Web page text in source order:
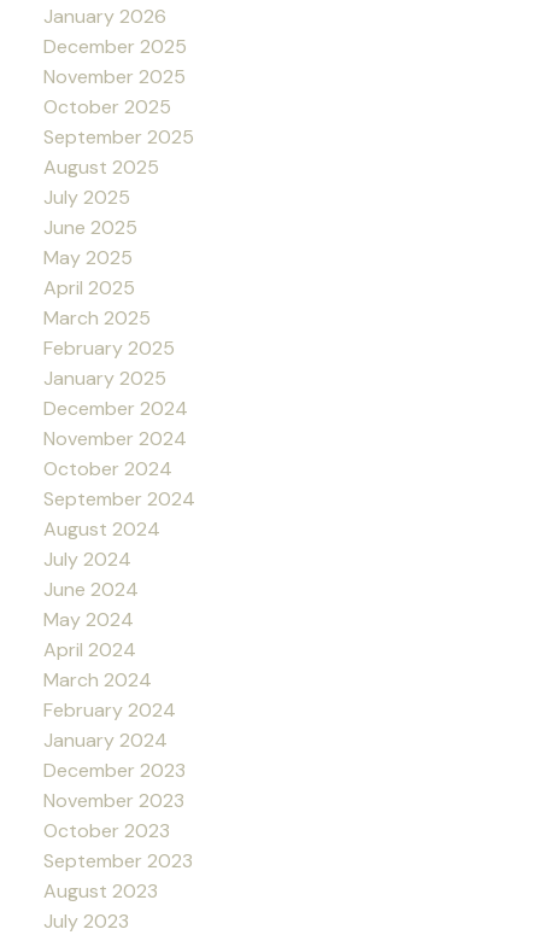
January 2026
December 2025
November 2025
October 2025
September 2025
August 2025
July 2025
June 2025
May 2025
April 2025
March 2025
February 2025
January 2025
December 2024
November 2024
October 2024
September 2024
August 2024
July 2024
June 2024
May 2024
April 2024
March 2024
February 2024
January 2024
December 2023
November 2023
October 2023
September 2023
August 2023
July 2023